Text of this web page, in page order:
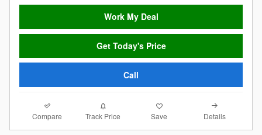
Work My Deal
Get Today's Price
Call
Compare Track Price Save Details